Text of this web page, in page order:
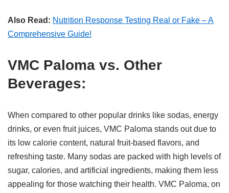
Also Read: Nutrition Response Testing Real or Fake – A
Comprehensive Guide!
VMC Paloma vs. Other
Beverages:
When compared to other popular drinks like sodas, energy
drinks, or even fruit juices, VMC Paloma stands out due to
its low calorie content, natural fruit-based flavors, and
refreshing taste. Many sodas are packed with high levels of
sugar, calories, and artificial ingredients, making them less
appealing for those watching their health. VMC Paloma, on